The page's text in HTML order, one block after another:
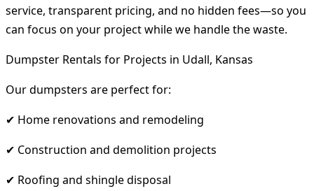
service, transparent pricing, and no hidden fees—so you
can focus on your project while we handle the waste.
Dumpster Rentals for Projects in Udall, Kansas
Our dumpsters are perfect for:
✔ Home renovations and remodeling
✔ Construction and demolition projects
✔ Roofing and shingle disposal